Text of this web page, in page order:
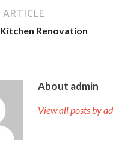
ARTICLE
Renovation
About admin
View all posts by